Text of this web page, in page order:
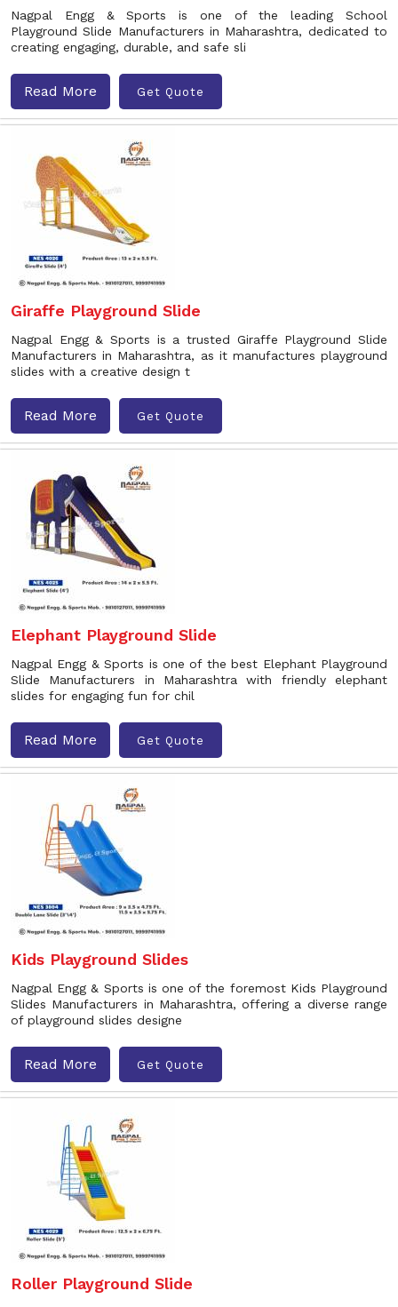
Nagpal Engg & Sports is one of the leading School
Playground Slide Manufacturers in Maharashtra, dedicated to
creating engaging, durable, and safe sli
Read More Get Quote
Giraffe Playground Slide
Nagpal Engg & Sports is a trusted Giraffe Playground Slide
Manufacturers in Maharashtra, as it manufactures playground
slides with a creative design t
Read More Get Quote
Elephant Playground Slide
Nagpal Engg & Sports is one of the best Elephant Playground
Slide Manufacturers in Maharashtra with friendly elephant
slides for engaging fun for chil
Read More Get Quote
Kids Playground Slides
Nagpal Engg & Sports is one of the foremost Kids Playground
Slides Manufacturers in Maharashtra, offering a diverse range
of playground slides designe
Read More Get Quote
Roller Playground Slide